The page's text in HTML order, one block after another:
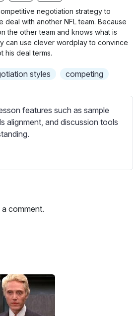
g
s
l
e
negotiation strategy to
deal with another NFL team. Because
the other team and knows what is
can use clever wordplay to convince
his deal terms.
styles competing
features such as sample
alignment, and discussion tools
comment.